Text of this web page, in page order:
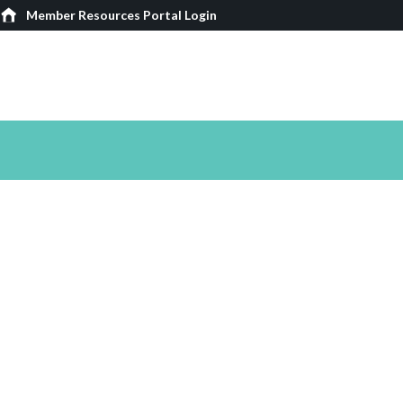
Member Resources Portal Login